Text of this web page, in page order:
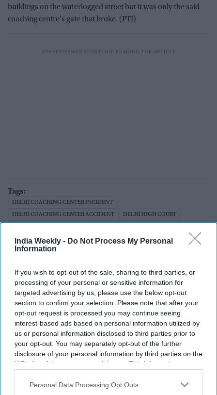
India Weekly - Do Not Process My Personal
Information
If you wish to opt-out of the sale, sharing to third parties, or
processing of your personal or sensitive information for
targeted advertising by us, please use the below opt-out
section to confirm your selection. Please note that after your
opt-out request is processed you may continue seeing
interest-based ads based on personal information utilized by
us or personal information disclosed to third parties prior to
your opt-out. You may separately opt-out of the further
disclosure of your personal information by third parties on the
IAB’s list of downstream participants. This information may
Downstream Participantsthat may further disclose it to other
Personal Data Processing Opt Outs
buildings on the waterlogged street but it was only the said
coaching centre's gate that broke. (PTI)
DELHI COACHING CENTER INCIDENT
DELHI COACHING CENTER ACCIDENT DELHI HIGH COURT
COACHING CENTRE DEATHS
The Top 5
Ariana Grande takes a break following 'Petal'
backlash as fans ask 'where is her family?'
Aug 03, 2026
Ajay Devgn's 'Golmaal 5' joins December box
office clash, setting up three-way battle with
Prabhas and Akshay Kumar
India claims two javelin medals at